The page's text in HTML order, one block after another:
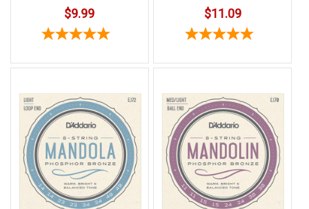
$9.99 $11.09